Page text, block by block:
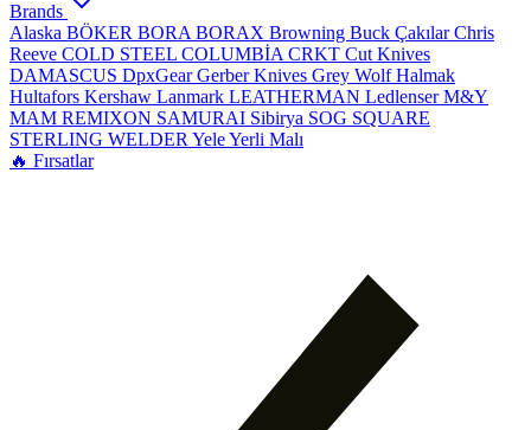
Brands
Alaska BÖKER BORA BORAX Browning Buck ÇakılarChris
Reeve COLD STEEL COLUMBİA CRKT Cut Knives
DAMASCUS DpxGearGerber Knives Grey WolfHalmak
Hultafors Kershaw Lanmark LEATHERMAN LedlenserM&Y
MAM REMIXON SAMURAI Sibirya SOG SQUARE
STERLING WELDER YeleYerli Malı
🔥 Fırsatlar